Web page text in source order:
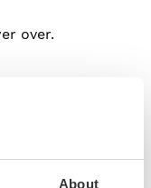
About
over.